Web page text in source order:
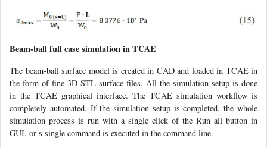
Beam-ball full case simulation in TCAE
The beam-ball surface model is created in CAD and loaded in TCAE in
the form of fine 3D STL surface files. All the simulation setup is done
in the TCAE graphical interface. The TCAE simulation workflow is
completely automated. If the simulation setup is completed, the whole
simulation process is run with a single click of the Run all button in
GUI, or s single command is executed in the command line.